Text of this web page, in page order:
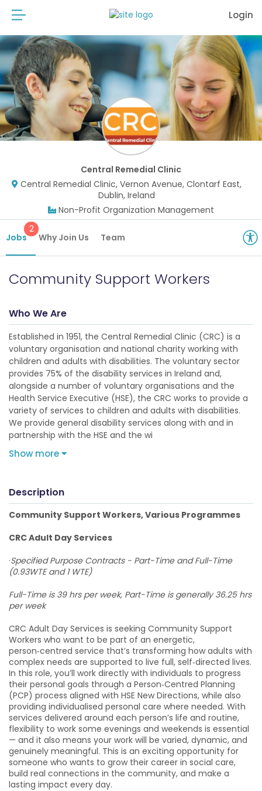
Login
Central Remedial Clinic
Central Remedial Clinic, Vernon Avenue, Clontarf East,
Dublin, Ireland
Non-Profit Organization Management
Jobs
2
Why Join Us Team
Community Support Workers
Who We Are
Established in 1951, the Central Remedial Clinic (CRC) is a
voluntary organisation and national charity working with
children and adults with disabilities. The voluntary sector
provides 75% of the disability services in Ireland and,
alongside a number of voluntary organisations and the
Health Service Executive (HSE), the CRC works to provide a
variety of services to children and adults with disabilities.
We provide general disability services along with and in
partnership with the HSE and the wi
Show more
Description
Community Support Workers, Various Programmes
CRC Adult Day Services
·Specified Purpose Contracts - Part-Time and Full-Time
(0.93WTE and 1 WTE)
Full-Time is 39 hrs per week, Part-Time is generally 36.25 hrs
per week
CRC Adult Day Services is seeking Community Support
Workers who want to be part of an energetic,
person‑centred service that’s transforming how adults with
complex needs are supported to live full, self‑directed lives.
In this role, you’ll work directly with individuals to progress
their personal goals through a Person‑Centred Planning
(PCP) process aligned with HSE New Directions, while also
providing individualised personal care where needed. With
services delivered around each person’s life and routine,
flexibility to work some evenings and weekends is essential
— and it also means your work will be varied, dynamic, and
genuinely meaningful. This is an exciting opportunity for
someone who wants to grow their career in social care,
build real connections in the community, and make a
lasting impact every day.